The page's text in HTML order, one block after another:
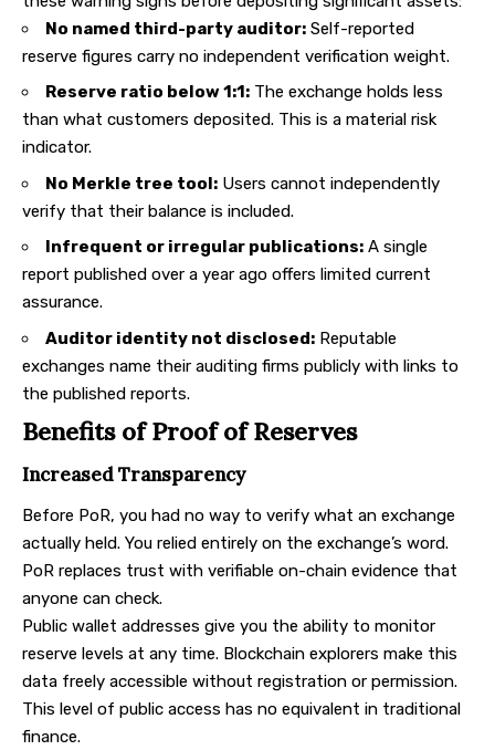
No named third-party auditor: Self-reported
reserve figures carry no independent verification weight.
Reserve ratio below 1:1: The exchange holds less
than what customers deposited. This is a material risk
indicator.
No Merkle tree tool: Users cannot independently
verify that their balance is included.
Infrequent or irregular publications: A single
report published over a year ago offers limited current
assurance.
Auditor identity not disclosed: Reputable
exchanges name their auditing firms publicly with links to
the published reports.
Benefits of Proof of Reserves
Increased Transparency
Before PoR, you had no way to verify what an exchange
actually held. You relied entirely on the exchange’s word.
PoR replaces trust with verifiable on-chain evidence that
anyone can check.
Public wallet addresses give you the ability to monitor
reserve levels at any time. Blockchain explorers make this
data freely accessible without registration or permission.
This level of public access has no equivalent in traditional
finance.